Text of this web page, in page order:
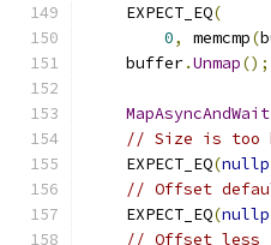
    EXPECT_EQ
(
0, memcmp(
    buffer
.Unmap();
MapAsyncAndWait
// Size is too
    EXPECT_EQ
(
// Offset
    EXPECT_EQ
(
// Offset less